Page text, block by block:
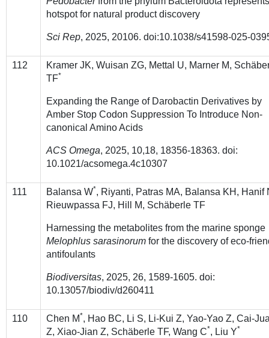
hotspot for natural product discovery
Sci Rep, 2025, 20106. doi:10.1038/s41598-025-
112
Kramer JK, Wuisan ZG, Mettal U, Marner M,
TF*
Expanding the Range of Darobactin Derivatives by
Amber Stop Codon Suppression To Introduce Non-
canonical Amino Acids
ACS Omega, 2025, 10,18, 18356-18363. doi:
10.1021/acsomega.4c10307
111 Balansa W*, Riyanti, Patras MA, Balansa KH, Hanif
Rieuwpassa FJ, Hill M, Schäberle TF
Harnessing the metabolites from the marine sponge
Melophlus sarasinorumfor the discovery of eco-
antifoulants
Biodiversitas, 2025, 26, 1589-1605. doi:
10.13057/biodiv/d260411
110 Chen M*, Hao BC, Li S, Li-Kui Z, Yao-Yao Z, Cai-
Z, Xiao-Jian Z, Schäberle TF, Wang C*, Liu Y*